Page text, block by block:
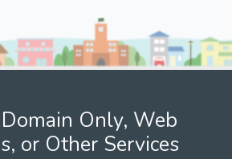
Only, Web
or Other Services